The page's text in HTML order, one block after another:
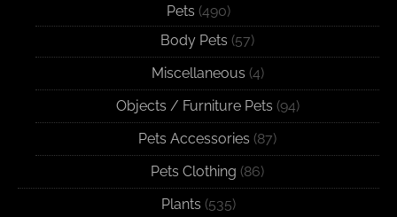
Pets (490)
Body Pets (57)
Miscellaneous (4)
Objects / Furniture Pets (94)
Pets Accessories (87)
Pets Clothing (86)
Plants (535)